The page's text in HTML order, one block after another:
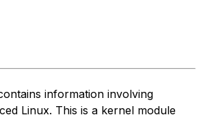
information involving
Linux. This is a kernel module